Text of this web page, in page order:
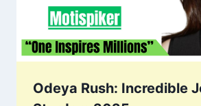
Odeya Rush: Incredible